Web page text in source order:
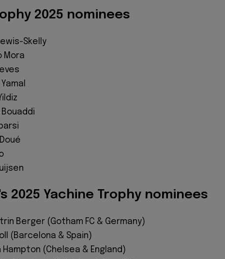
2025 nominees
Skelly
Mora
Bouaddi
2025 Yachine Trophy nominees
Berger (Gotham FC & Germany)
(Barcelona & Spain)
Hampton (Chelsea & England)